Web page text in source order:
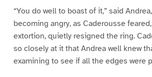
“You do well to boast of it,” said
becoming angry, as Caderousse
extortion, quietly resigned the ring.
so closely at it that Andrea well knew
examining to see if all the edges were